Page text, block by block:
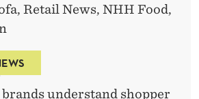
Retail News, NHH Food,
understand shopper